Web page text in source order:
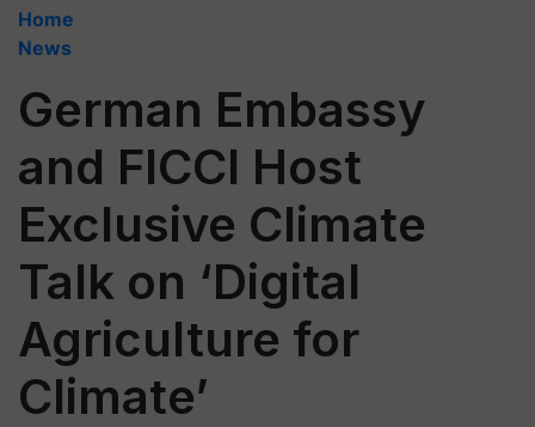
Home
News
German Embassy
and FICCI Host
Exclusive Climate
Talk on ‘Digital
Agriculture for
Climate’